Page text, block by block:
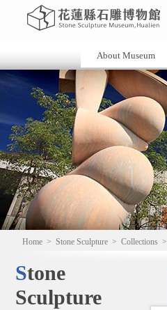
About Museum
Home > Stone Sculpture > Collections >
Stone
Sculpture